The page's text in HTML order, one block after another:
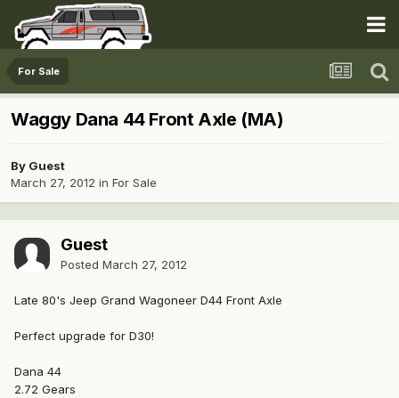
For Sale
Waggy Dana 44 Front Axle (MA)
By Guest
March 27, 2012 in For Sale
Guest
Posted March 27, 2012
Late 80's Jeep Grand Wagoneer D44 Front Axle
Perfect upgrade for D30!
Dana 44
2.72 Gears